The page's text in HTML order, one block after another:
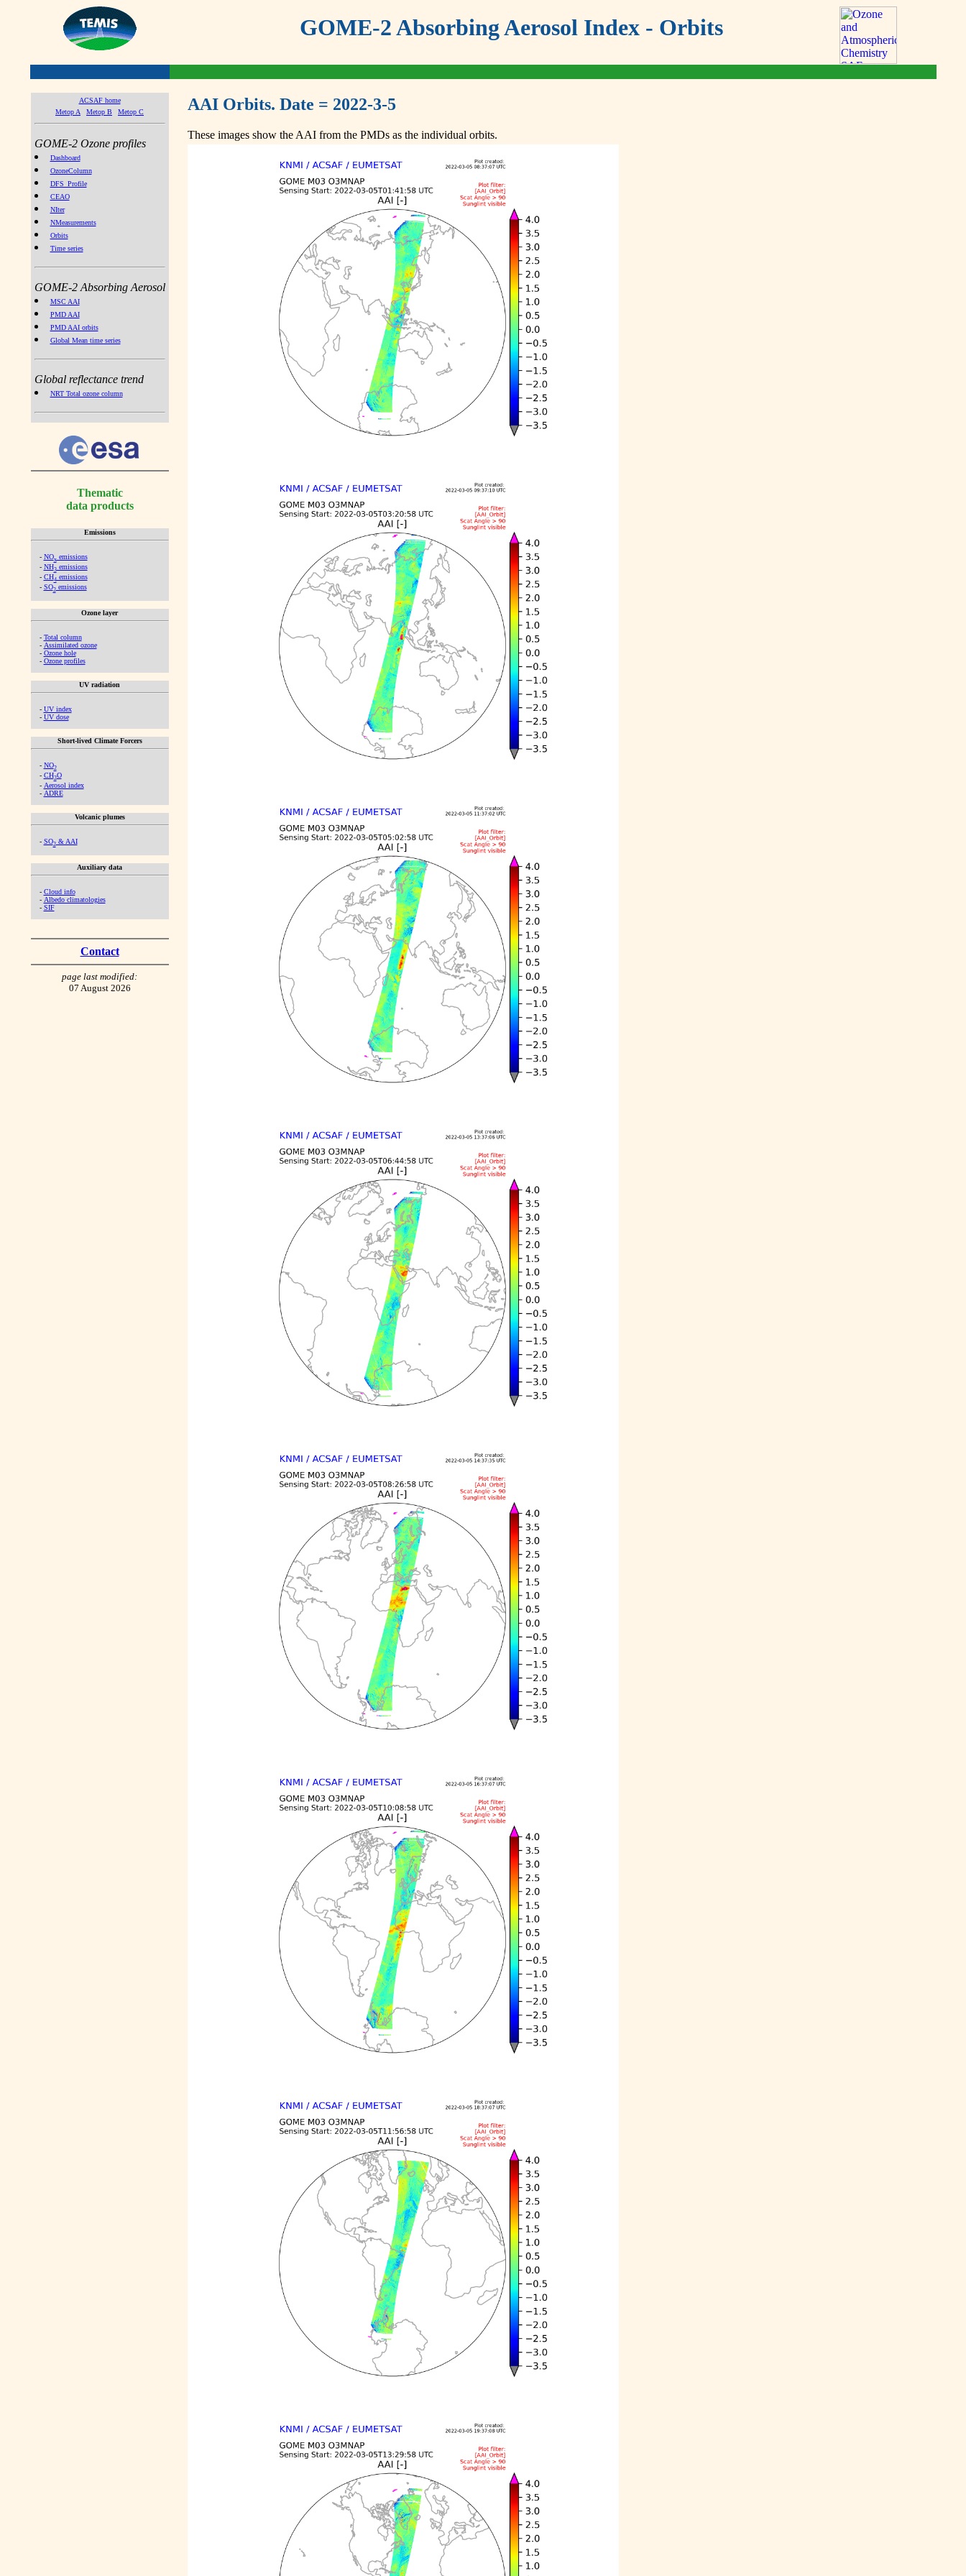
GOME-2 Absorbing Aerosol Index - Orbits
ACSAF home
Metop A
Metop B Metop C
GOME-2 Ozone profiles
Dashboard
OzoneColumn
DFS_Profile
CEAO
NIter
NMeasurements
Orbits
Time series
GOME-2 Absorbing Aerosol
MSC AAI
PMD AAI
PMD AAI orbits
Global Mean time series
Global reflectance trend
NRT Total ozone column
Thematic
data products
Emissions
- NOx emissions
- NH3emissions
- CH4emissions
- SO2emissions
Ozone layer
- Total column
- Assimilated ozone
- Ozone hole
- Ozone profiles
UV radiation
- UV index
- UV dose
Short-lived Climate Forcers
- NO2
- CH2O
- Aerosol index
- ADRE
Volcanic plumes
- SO2& AAI
Auxiliary data
- Cloud info
- Albedo climatologies
- SIF
Contact
page last modified:
07 August 2026
AAI Orbits. Date = 2022-3-5
These images show the AAI from the PMDs as the individual orbits.